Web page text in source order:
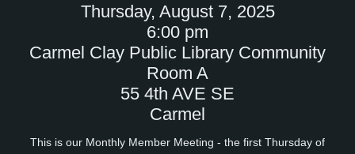
Thursday, August 7, 2025
6:00 pm
Carmel Clay Public Library Community
Room A
55 4th AVE SE
Carmel
This is our Monthly Member Meeting - the first Thursday of